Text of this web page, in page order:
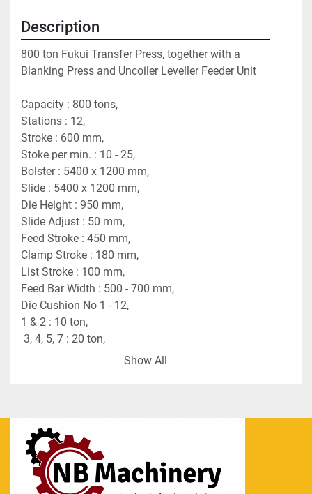
Description
800 ton Fukui Transfer Press, together with a
Blanking Press and Uncoiler Leveller Feeder Unit
Capacity : 800 tons,
Stations : 12,
Stroke : 600 mm,
Stoke per min. : 10 - 25,
Bolster : 5400 x 1200 mm,
Slide : 5400 x 1200 mm,
Die Height : 950 mm,
Slide Adjust : 50 mm,
Feed Stroke : 450 mm,
Clamp Stroke : 180 mm,
List Stroke : 100 mm,
Feed Bar Width : 500 - 700 mm,
Die Cushion No 1 - 12,
1 & 2 : 10 ton,
3, 4, 5, 7 : 20 ton,
Make : Fukui
Capacity : 150 tons,
Stoke per min. : 10 - 25,
Die Height : 320 mm,
Show All